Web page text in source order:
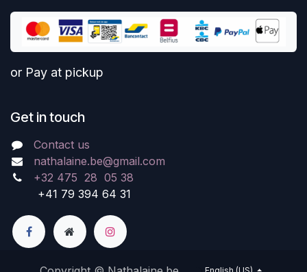
or Pay at pickup
Get in touch
Contact us
nathalaine.be@gmail.com
+32 475 28 05 38
+41 79 394 64 31